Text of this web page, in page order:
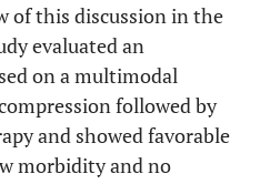
of this discussion in the
evaluated an
on a multimodal
followed by
and showed favorable
morbidity and no